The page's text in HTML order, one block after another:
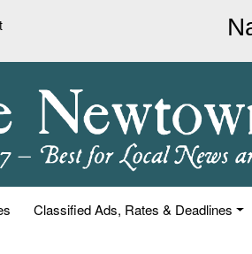
Classified Ads, Rates & Deadlines